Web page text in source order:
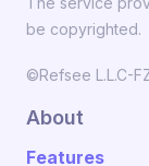
be copyrighted.
©Refsee L.L.C-
About
Features